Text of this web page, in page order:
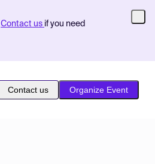
Contact us if you need
Contact us Organize Event